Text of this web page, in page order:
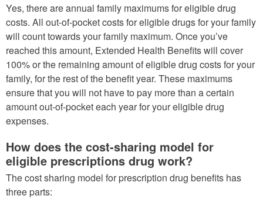
Yes, there are annual family maximums for eligible drug
costs. All out-of-pocket costs for eligible drugs for your family
will count towards your family maximum. Once you’ve
reached this amount, Extended Health Benefits will cover
100% or the remaining amount of eligible drug costs for your
family, for the rest of the benefit year. These maximums
ensure that you will not have to pay more than a certain
amount out-of-pocket each year for your eligible drug
expenses.
How does the cost-sharing model for
eligible prescriptions drug work?
The cost sharing model for prescription drug benefits has
three parts: